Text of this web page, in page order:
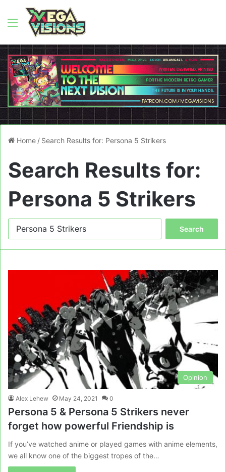
Menu
Home / Search Results for: Persona 5 Strikers
Search Results for:
Persona 5 Strikers
Opinion
Alex Lehew May 24, 2021 0
Persona 5 & Persona 5 Strikers never
forget how powerful Friendship is
If you’ve watched anime or played games with anime elements,
we all know one of the biggest tropes of the…